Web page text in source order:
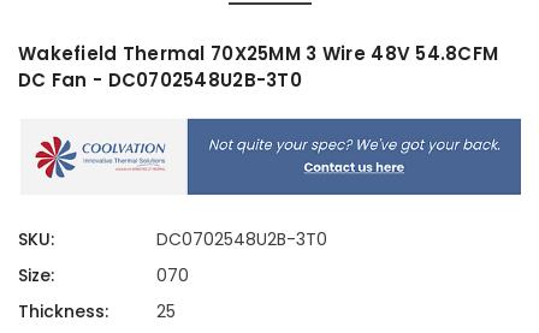
Wakefield Thermal 70X25MM 3 Wire 48V 54.8CFM
DC Fan - DC0702548U2B-3T0
SKU:
DC0702548U2B-3T0
Size:
070
Thickness:
25